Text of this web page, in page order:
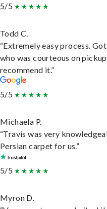
5/5
Todd C.
“Extremely easy process.
who was courteous on
recommend it.”
5/5
Michaela P.
“Travis was very
Persian carpet for us.”
5/5
Myron D.